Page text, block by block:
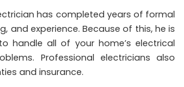
has completed years of formal
and experience. Because of this, he is
handle all of your home’s electrical
Professional electricians also
and insurance.